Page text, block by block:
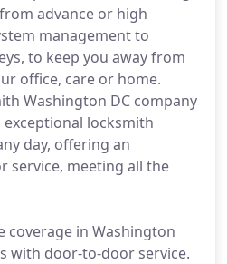
advance or high
management to
to keep you away from
office, care or home.
Washington DC company
locksmith
day, offering an
service, meeting all the
coverage in Washington
with door-to-door service.